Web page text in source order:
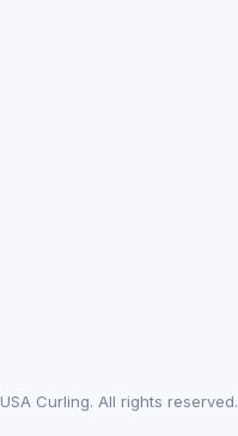
USA Curling. All rights reserved.